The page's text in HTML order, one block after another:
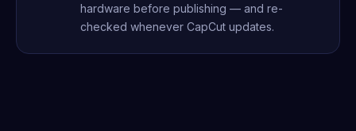
hardware before publishing — and re-
checked whenever CapCut updates.